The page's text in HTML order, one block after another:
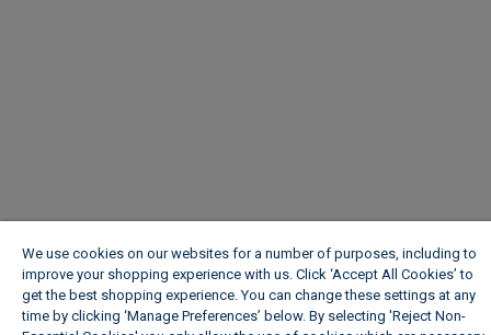
We use cookies on our websites for a number of purposes, including to
improve your shopping experience with us. Click ‘Accept All Cookies’ to
get the best shopping experience. You can change these settings at any
time by clicking ‘Manage Preferences’ below. By selecting 'Reject Non-